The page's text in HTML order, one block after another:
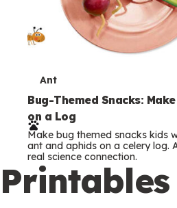
T
e
r
m
s
Ant
Bug-Themed Snacks:
on a Log
Make bug themed snacks kids
ant and aphids on a celery log.
real science connection.
Printables